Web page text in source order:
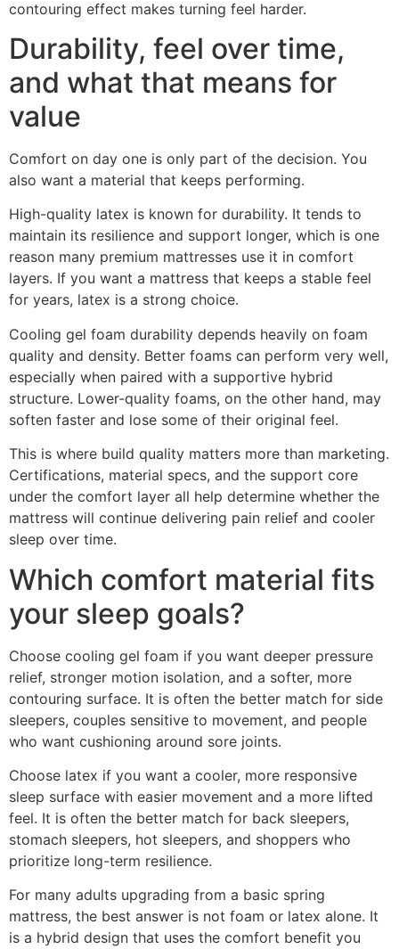
contouring effect makes turning feel harder.
Durability, feel over time,
and what that means for
value
Comfort on day one is only part of the decision. You
also want a material that keeps performing.
High-quality latex is known for durability. It tends to
maintain its resilience and support longer, which is one
reason many premium mattresses use it in comfort
layers. If you want a mattress that keeps a stable feel
for years, latex is a strong choice.
Cooling gel foam durability depends heavily on foam
quality and density. Better foams can perform very well,
especially when paired with a supportive hybrid
structure. Lower-quality foams, on the other hand, may
soften faster and lose some of their original feel.
This is where build quality matters more than marketing.
Certifications, material specs, and the support core
under the comfort layer all help determine whether the
mattress will continue delivering pain relief and cooler
sleep over time.
Which comfort material fits
your sleep goals?
Choose cooling gel foam if you want deeper pressure
relief, stronger motion isolation, and a softer, more
contouring surface. It is often the better match for side
sleepers, couples sensitive to movement, and people
who want cushioning around sore joints.
Choose latex if you want a cooler, more responsive
sleep surface with easier movement and a more lifted
feel. It is often the better match for back sleepers,
stomach sleepers, hot sleepers, and shoppers who
prioritize long-term resilience.
For many adults upgrading from a basic spring
mattress, the best answer is not foam or latex alone. It
is a hybrid design that uses the comfort benefit you